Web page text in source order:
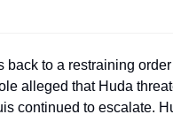
back to a restraining
alleged that Huda
continued to escalate.